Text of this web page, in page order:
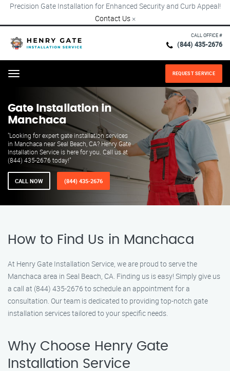
Precision Gate Installation for Enhanced Security and Curb Appeal!
Contact Us ×
CALL OFFICE #
(844) 435-2676
Menu REQUEST SERVICE
Gate Installation in
Manchaca
"Looking for expert gate installation services
in Manchaca near Seal Beach, CA? Henry Gate
Installation Service is here for you. Call us at
(844) 435-2676 today!"
CALL NOW (844) 435-2676
How to Find Us in Manchaca
At Henry Gate Installation Service, we are proud to serve the
Manchaca area in Seal Beach, CA. Finding us is easy! Simply give us
a call at (844) 435-2676 to schedule an appointment for a
consultation. Our team is dedicated to providing top-notch gate
installation services tailored to your specific needs.
Why Choose Henry Gate
Installation Service